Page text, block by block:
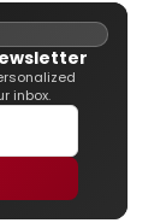
inbox.